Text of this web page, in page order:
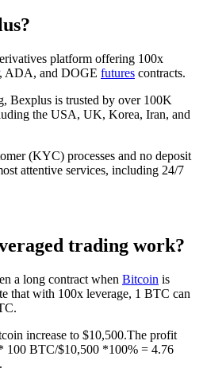
platform offering 100x
, ADA, and DOGE futures contracts.
Bexplus is trusted by over 100K
the USA, UK, Korea, Iran, and
(KYC) processes and no deposit
attentive services, including 24/7
trading work?
a long contract when Bitcoin is
that with 100x leverage, 1 BTC can
increase to $10,500.The profit
100 BTC/$10,500 *100% = 4.76